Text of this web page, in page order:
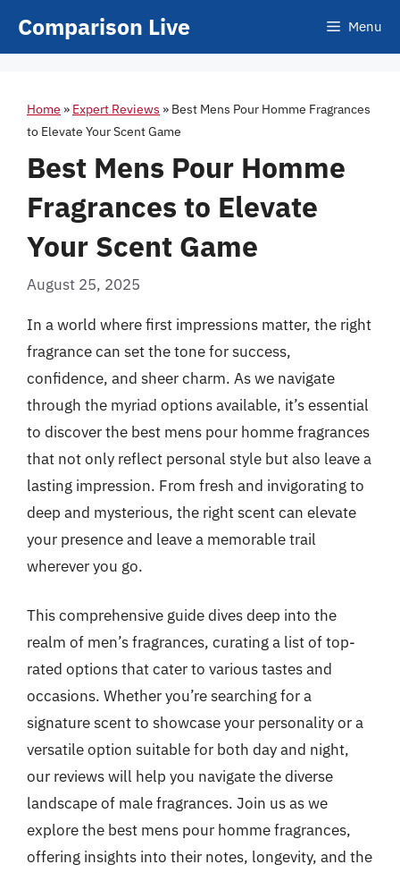
Comparison Live Menu
Home » Expert Reviews » Best Mens Pour Homme Fragrances
to Elevate Your Scent Game
Best Mens Pour Homme
Fragrances to Elevate
Your Scent Game
August 25, 2025
In a world where first impressions matter, the right
fragrance can set the tone for success,
confidence, and sheer charm. As we navigate
through the myriad options available, it’s essential
to discover the best mens pour homme fragrances
that not only reflect personal style but also leave a
lasting impression. From fresh and invigorating to
deep and mysterious, the right scent can elevate
your presence and leave a memorable trail
wherever you go.
This comprehensive guide dives deep into the
realm of men’s fragrances, curating a list of top-
rated options that cater to various tastes and
occasions. Whether you’re searching for a
signature scent to showcase your personality or a
versatile option suitable for both day and night,
our reviews will help you navigate the diverse
landscape of male fragrances. Join us as we
explore the best mens pour homme fragrances,
offering insights into their notes, longevity, and the